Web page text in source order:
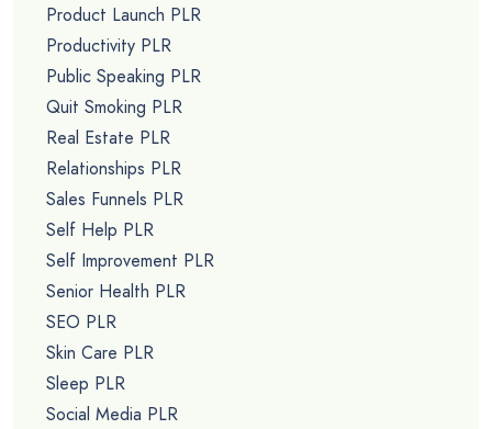
Product Launch PLR
Productivity PLR
Public Speaking PLR
Quit Smoking PLR
Real Estate PLR
Relationships PLR
Sales Funnels PLR
Self Help PLR
Self Improvement PLR
Senior Health PLR
SEO PLR
Skin Care PLR
Sleep PLR
Social Media PLR